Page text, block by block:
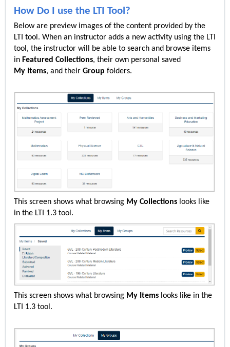
How Do I use the LTI Tool?
Below are preview images of the content provided by the
LTI tool. When an instructor adds a new activity using the LTI
tool, the instructor will be able to search and browse items
in Featured Collections, their own personal saved
My Items, and their Group folders.
This screen shows what browsing My Collections looks like
in the LTI 1.3 tool.
This screen shows what browsing My Items looks like in the
LTI 1.3 tool.